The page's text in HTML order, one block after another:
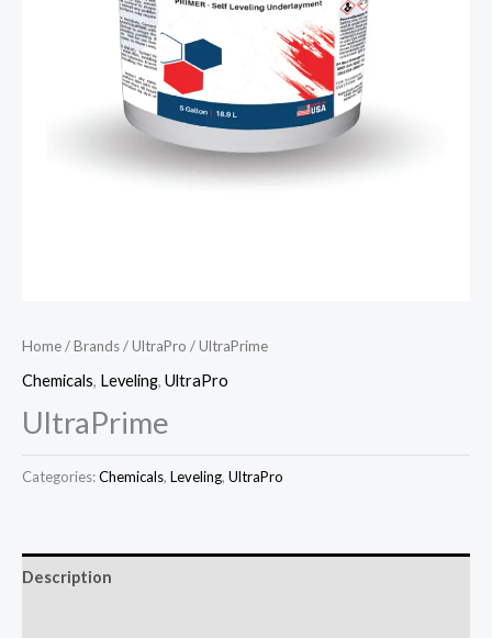
Home/Brands/UltraPro / UltraPrime
Chemicals, Leveling, UltraPro
UltraPrime
Categories:Chemicals, Leveling, UltraPro
Description